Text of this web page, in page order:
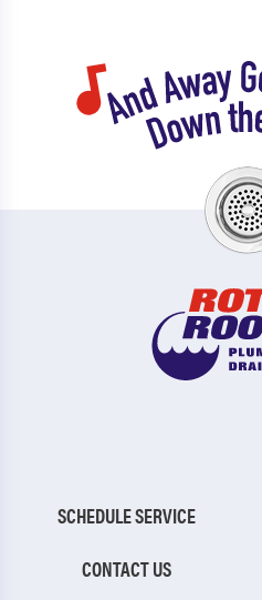
SCHEDULE SERVICE
CONTACT US